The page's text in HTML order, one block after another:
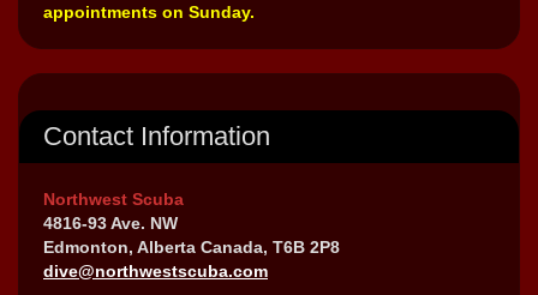
appointments on Sunday.
Contact Information
Northwest Scuba
4816-93 Ave. NW
Edmonton, Alberta Canada, T6B 2P8
dive@northwestscuba.com